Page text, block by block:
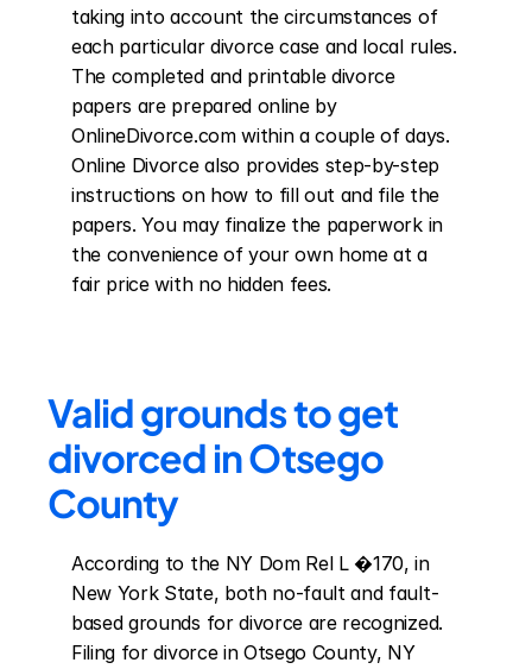
taking into account the circumstances of
each particular divorce case and local rules.
The completed and printable divorce
papers are prepared online by
OnlineDivorce.com within a couple of days.
Online Divorce also provides step-by-step
instructions on how to fill out and file the
papers. You may finalize the paperwork in
the convenience of your own home at a
fair price with no hidden fees.
Valid grounds to get
divorced in Otsego
County
According to the NY Dom Rel L �170, in
New York State, both no-fault and fault-
based grounds for divorce are recognized.
Filing for divorce in Otsego County, NY